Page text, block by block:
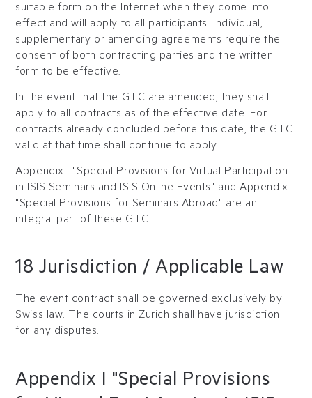
suitable form on the Internet when they come into
effect and will apply to all participants. Individual,
supplementary or amending agreements require the
consent of both contracting parties and the written
form to be effective.
In the event that the GTC are amended, they shall
apply to all contracts as of the effective date. For
contracts already concluded before this date, the GTC
valid at that time shall continue to apply.
Appendix I "Special Provisions for Virtual Participation
in ISIS Seminars and ISIS Online Events" and Appendix II
"Special Provisions for Seminars Abroad" are an
integral part of these GTC.
18 Jurisdiction / Applicable Law
The event contract shall be governed exclusively by
Swiss law. The courts in Zurich shall have jurisdiction
for any disputes.
Appendix I "Special Provisions